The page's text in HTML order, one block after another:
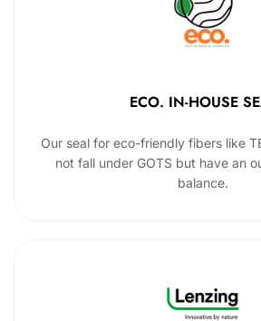
ECO. IN-HOUSE
Our seal for eco-friendly fibers like
not fall under GOTS but have an
balance.